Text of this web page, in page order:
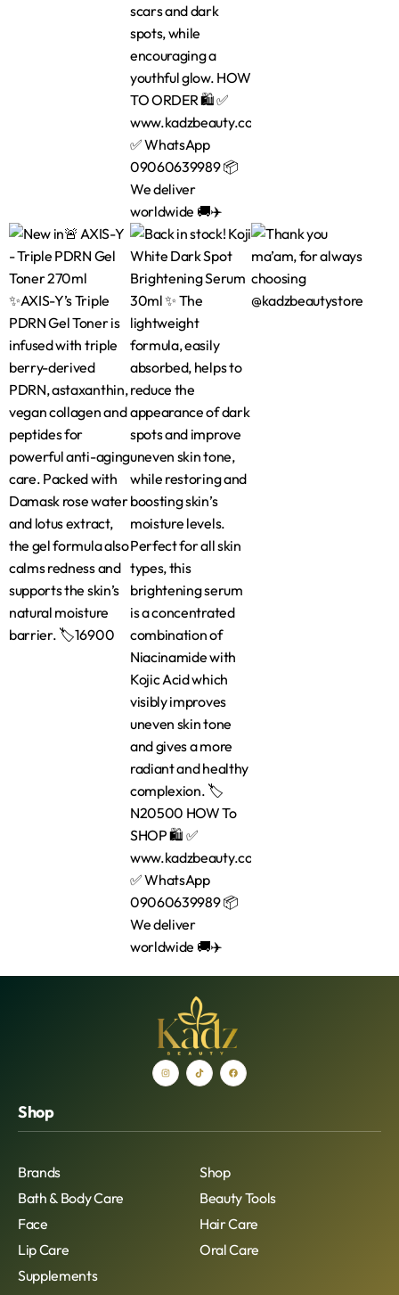
Shop
Brands
Shop
Bath & Body Care
Beauty Tools
Face
Hair Care
Lip Care
Oral Care
Supplements